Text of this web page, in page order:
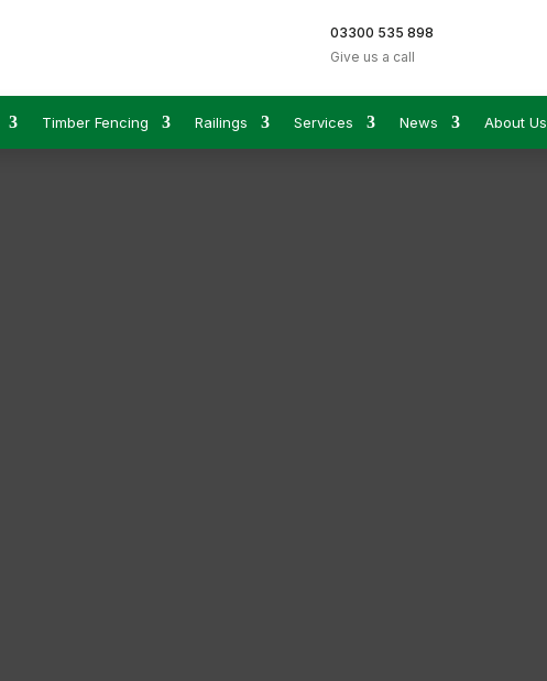
03300 535 898
Give us a call
Timber Fencing Railings Services News About Us